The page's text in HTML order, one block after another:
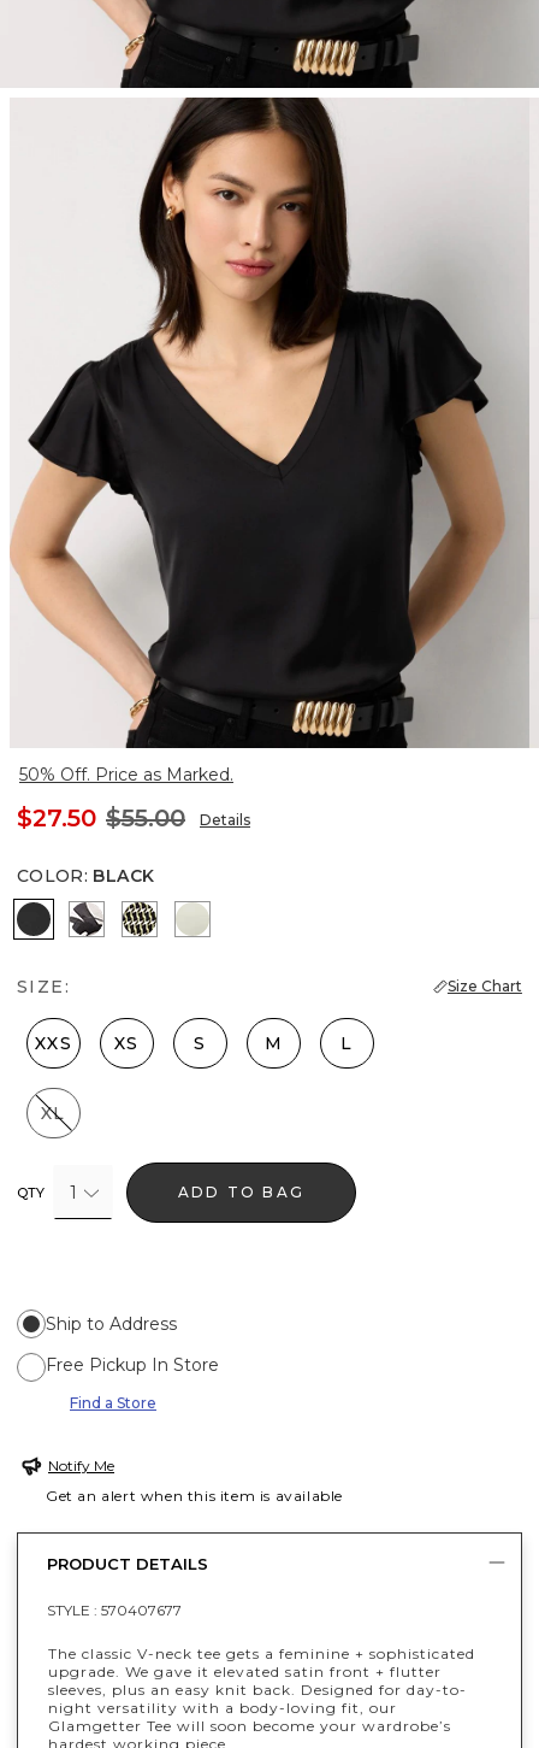
50% Off. Price as Marked.
$27.50 $55.00 Details
COLOR: BLACK
BlackX-ray S Pl Black
Climbing Geo Ao Blk
Reverie
SIZE: Size Chart
XXS XS S M L
XL
QTY 1 ADD TO BAG
Ship to Address
Free Pickup In Store
Find a Store
Notify Me
Get an alert when this item is available
PRODUCT DETAILS
STYLE : 570407677
The classic V-neck tee gets a feminine + sophisticated
upgrade. We gave it elevated satin front + flutter
sleeves, plus an easy knit back. Designed for day-to-
night versatility with a body-loving fit, our
Glamgetter Tee will soon become your wardrobe’s
hardest working piece.